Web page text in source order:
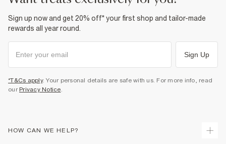
Sign up now and get 20% off* your first shop and tailor-made
rewards all year round.
Sign Up
*T&Cs apply. Your personal details are safe with us. For more info, read
our Privacy Notice.
HOW CAN WE HELP?